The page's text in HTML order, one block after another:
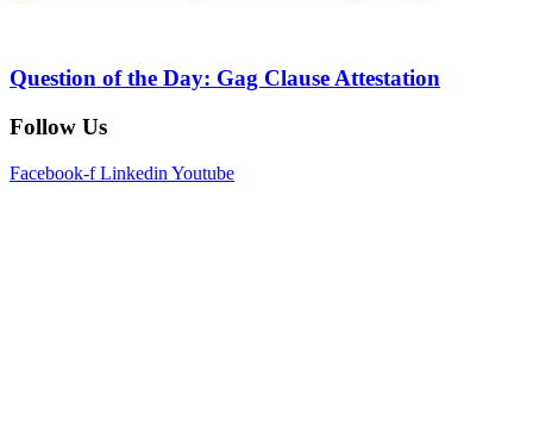
Question of the Day: Gag Clause Attestation
Follow Us
Facebook-f Linkedin Youtube